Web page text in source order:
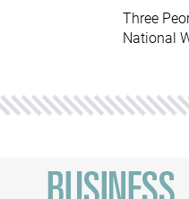
Three
National